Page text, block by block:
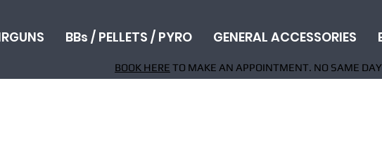
BBs / PELLETS / PYRO GENERAL ACCESSORIES
BOOK HERE TO MAKE AN APPOINTMENT. NO SAME